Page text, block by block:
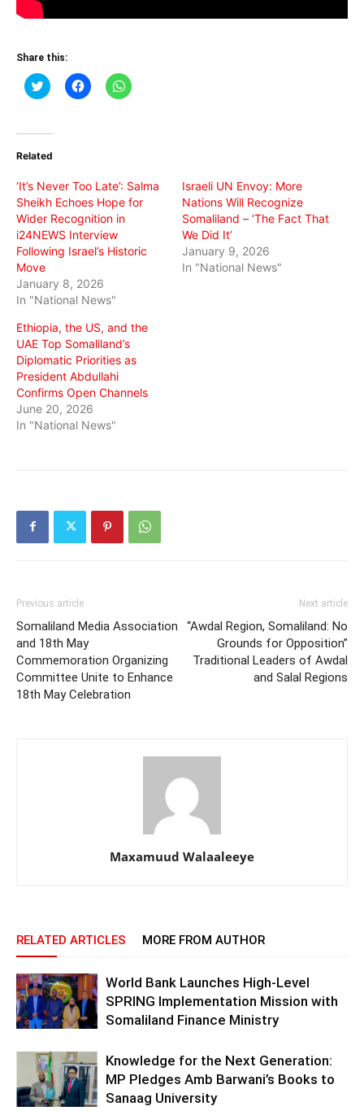
Share this:
Click
to
(Opens
new
Click
to
Click
to
Related
‘It’s Never Too Late’: Salma
Sheikh Echoes Hope for
Wider Recognition in
i24NEWS Interview
Following Israel’s Historic
Move
January 8, 2026
In "National News"
Israeli UN Envoy: More
Nations Will Recognize
Somaliland – ‘The Fact That
We Did It’
January 9, 2026
In "National News"
Ethiopia, the US, and the
UAE Top Somaliland’s
Diplomatic Priorities as
President Abdullahi
Confirms Open Channels
June 20, 2026
In "National News"
Previous article
Somaliland Media Association
and 18th May
Commemoration Organizing
Committee Unite to Enhance
18th May Celebration
Next article
“Awdal Region, Somaliland: No
Grounds for Opposition”
Traditional Leaders of Awdal
and Salal Regions
Maxamuud Walaaleeye
RELATED ARTICLES MORE FROM AUTHOR
World Bank Launches High-Level
SPRING Implementation Mission with
Somaliland Finance Ministry
Knowledge for the Next Generation:
MP Pledges Amb Barwani’s Books to
Sanaag University